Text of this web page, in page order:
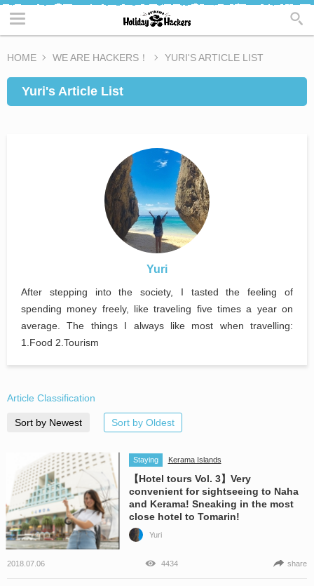
HOME WE ARE HACKERS！ YURI'S ARTICLE LIST
Yuri's Article List
Yuri
After stepping into the society, I tasted the feeling of
spending money freely, like traveling five times a year on
average. The things I always like most when travelling:
1.Food 2.Tourism
Article Classification
Sort by Newest Sort by Oldest
Staying Kerama Islands
【Hotel tours Vol. 3】Very
convenient for sightseeing to Naha
and Kerama! Sneaking in the most
close hotel to Tomarin!
Yuri
2018.07.06 4434 share